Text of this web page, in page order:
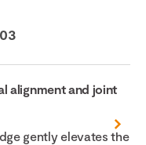
alignment and joint
gently elevates the